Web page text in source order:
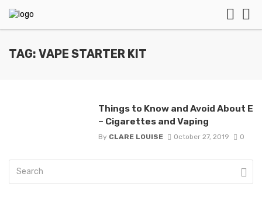
TAG: VAPE STARTER KIT
Things to Know and Avoid About E
– Cigarettes and Vaping
By CLARE LOUISE October 27, 2019 0